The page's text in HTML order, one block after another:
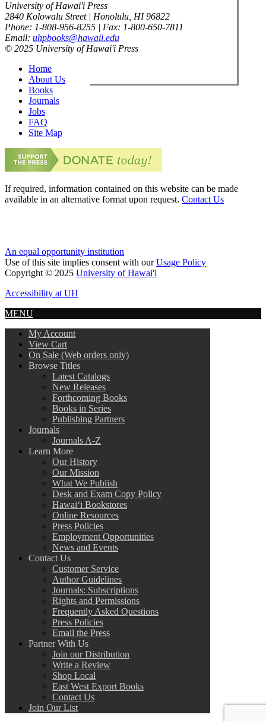
University of Hawai'i Press
2840 Kolowalu Street | Honolulu, HI 96822
Phone: 1-808-956-8255 | Fax: 1-800-650-7811
Email: uhpbooks@hawaii.edu
© 2025 University of Hawai'i Press
Home
About Us
Books
Journals
Jobs
FAQ
Site Map
If required, information contained on this website can be made
available in an alternative format upon request. Contact Us
An equal opportunity institution
Use of this site implies consent with ourUsage Policy
Copyright © 2025 University of Hawai'i
Accessibility at UH
MENU
My Account
View Cart
On Sale (Web orders only)
Browse Titles
Latest Catalogs
New Releases
Forthcoming Books
Books in Series
Publishing Partners
Journals
Journals A-Z
Learn More
Our History
Our Mission
What We Publish
Desk and Exam Copy Policy
Hawai‘i Bookstores
Online Resources
Press Policies
Employment Opportunities
News and Events
Contact Us
Customer Service
Author Guidelines
Journals: Subscriptions
Rights and Permissions
Frequently Asked Questions
Press Policies
Email the Press
Partner With Us
Join our Distribution
Write a Review
Shop Local
East West Export Books
Contact Us
Join Our List